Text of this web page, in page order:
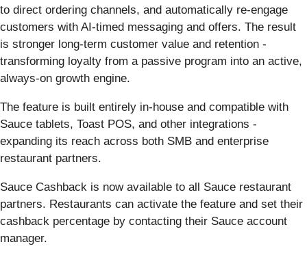
to direct ordering channels, and automatically re-engage
customers with AI-timed messaging and offers. The result
is stronger long-term customer value and retention -
transforming loyalty from a passive program into an active,
always-on growth engine.
The feature is built entirely in-house and compatible with
Sauce tablets, Toast POS, and other integrations -
expanding its reach across both SMB and enterprise
restaurant partners.
Sauce Cashback is now available to all Sauce restaurant
partners. Restaurants can activate the feature and set their
cashback percentage by contacting their Sauce account
manager.